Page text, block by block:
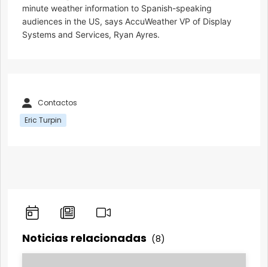
minute weather information to Spanish-speaking
audiences in the US, says AccuWeather VP of Display
Systems and Services, Ryan Ayres.
Contactos
Eric Turpin
Noticias relacionadas (8)